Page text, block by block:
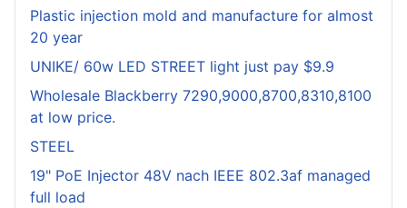
Plastic injection mold and manufacture for almost
20 year
UNIKE/ 60w LED STREET light just pay $9.9
Wholesale Blackberry 7290,9000,8700,8310,8100
at low price.
STEEL
19" PoE Injector 48V nach IEEE 802.3af managed
full load